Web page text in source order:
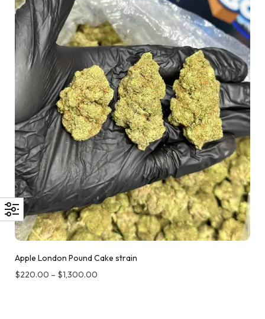
Apple London Pound Cake strain
$220.00 – $1,300.00